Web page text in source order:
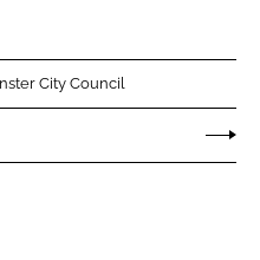
City Council